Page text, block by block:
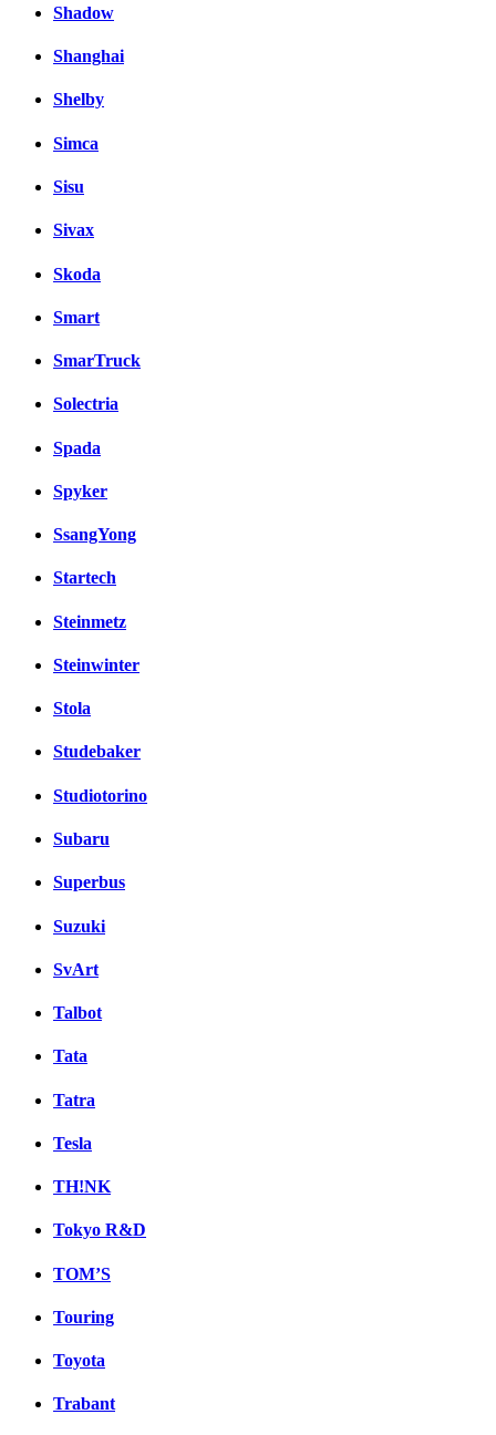
Shadow
Shanghai
Shelby
Simca
Sisu
Sivax
Skoda
Smart
SmarTruck
Solectria
Spada
Spyker
SsangYong
Startech
Steinmetz
Steinwinter
Stola
Studebaker
Studiotorino
Subaru
Superbus
Suzuki
SvArt
Talbot
Tata
Tatra
Tesla
TH!NK
Tokyo R&D
TOM’S
Touring
Toyota
Trabant